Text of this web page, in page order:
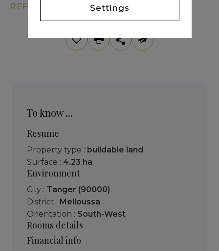
REF. KM7-239
To know ...
Resume
Property type : buildable land
Surface : 4.23 ha
Environment
City : Tanger (90000)
District : Melloussa
Orientation : South-West
Rooms details
Financial info
Settings